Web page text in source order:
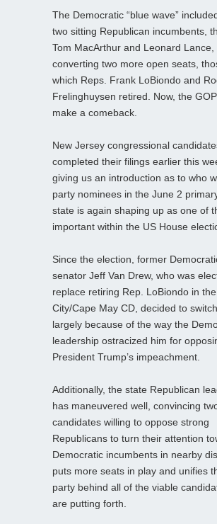
The Democratic “blue wave”
two sitting Republican incumbents,
Tom MacArthur and Leonard Lance,
converting two more open seats,
which Reps. Frank LoBiondo and
Frelinghuysen retired. Now, the
make a comeback.
New Jersey congressional
completed their filings earlier this
giving us an introduction as to who
party nominees in the June 2
state is again shaping up as one of
important within the US House
Since the election, former
senator Jeff Van Drew, who was
replace retiring Rep. LoBiondo in
City/Cape May CD, decided to
largely because of the way the
leadership ostracized him for
President Trump’s impeachment.
Additionally, the state Republican
has maneuvered well, convincing
candidates willing to oppose strong
Republicans to turn their attention
Democratic incumbents in nearby
puts more seats in play and unifies
party behind all of the viable
are putting forth.